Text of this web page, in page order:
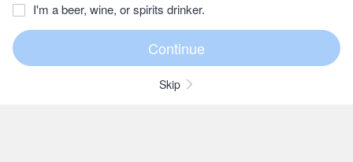
I'm a beer, wine, or spirits drinker.
Skip